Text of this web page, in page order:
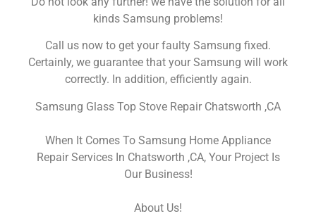
kinds Samsung problems!
Call us now to get your faulty Samsung fixed.
Certainly, we guarantee that your Samsung will work
correctly. In addition, efficiently again.
Samsung Glass Top Stove Repair Chatsworth ,CA
When It Comes To Samsung Home Appliance
Repair Services In Chatsworth ,CA, Your Project Is
Our Business!
About Us!